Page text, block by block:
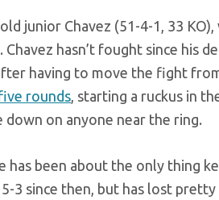
junior Chavez (51-4-1, 33
hasn’t fought since his
having to move the fight
rounds, starting a ruckus in
on anyone near the ring.
been about the only thing
3 since then, but has lost